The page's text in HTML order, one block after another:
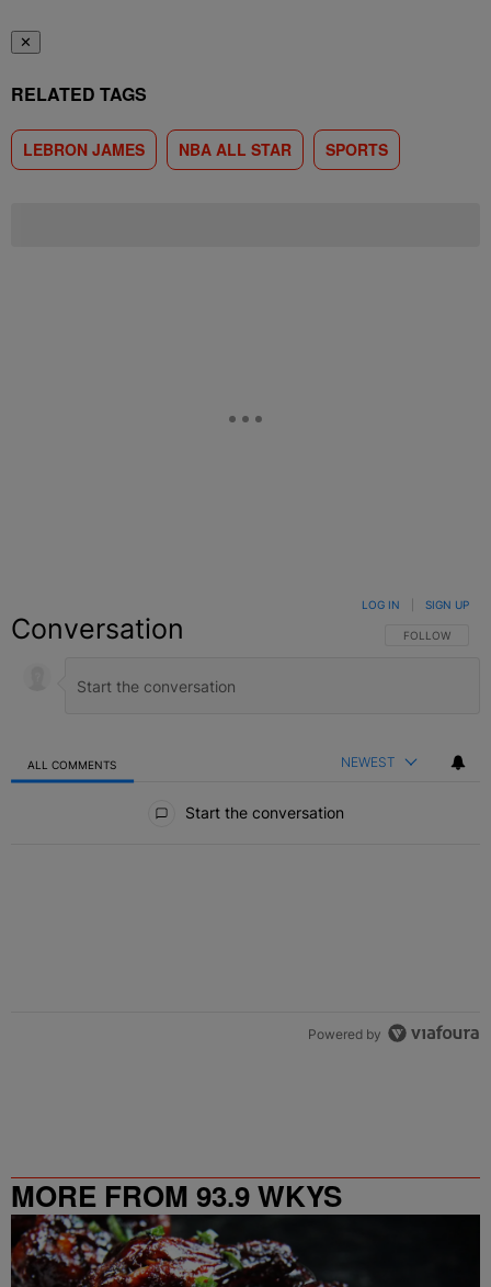
✕
RELATED TAGS
LEBRON JAMES NBA ALL STAR SPORTS
Conversation FOLLOW THIS
FOLLOW
LOG IN SIGN UP
ALL COMMENTS NEWEST
Start the conversation
Powered by
MORE FROM 93.9 WKYS